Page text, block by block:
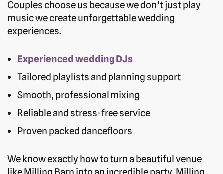
Couples choose us because we don’t just play
music we create unforgettable wedding
experiences.
Experienced wedding DJs
Tailored playlists and planning support
Smooth, professional mixing
Reliable and stress-free service
Proven packed dancefloors
We know exactly how to turn a beautiful venue
like Milling Barn into an incredible party. Milling